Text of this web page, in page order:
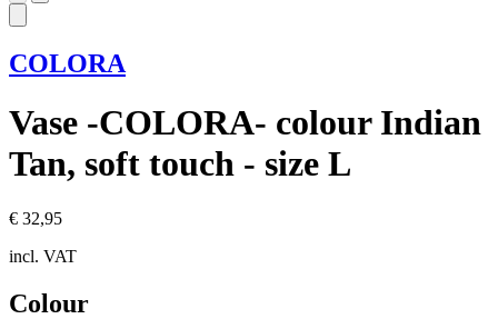
COLORA
Vase -COLORA- colour Indian
Tan, soft touch - size L
€ 32,95
incl. VAT
Colour